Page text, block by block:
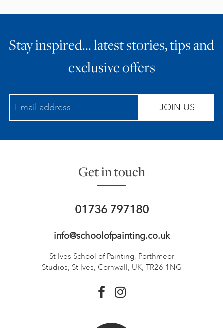
Stay inspired… latest stories, tips and
exclusive offers
JOIN US
Get in touch
01736 797180
info@schoolofpainting.co.uk
St Ives School of Painting, Porthmeor
Studios, St Ives, Cornwall, UK, TR26 1NG